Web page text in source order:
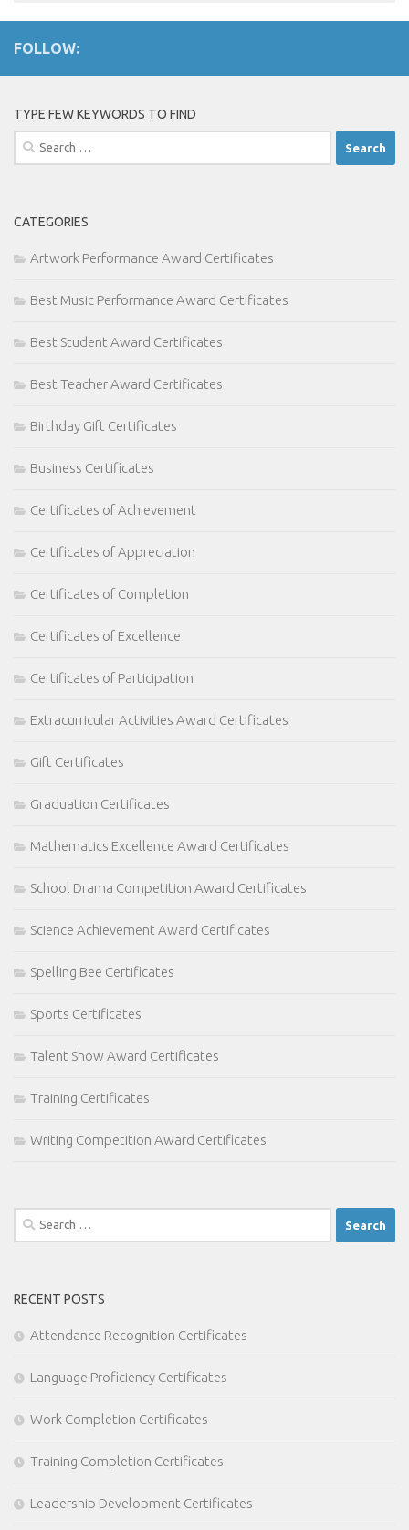
FOLLOW:
TYPE FEW KEYWORDS TO FIND
Search
for:
CATEGORIES
Artwork Performance Award Certificates
Best Music Performance Award Certificates
Best Student Award Certificates
Best Teacher Award Certificates
Birthday Gift Certificates
Business Certificates
Certificates of Achievement
Certificates of Appreciation
Certificates of Completion
Certificates of Excellence
Certificates of Participation
Extracurricular Activities Award Certificates
Gift Certificates
Graduation Certificates
Mathematics Excellence Award Certificates
School Drama Competition Award Certificates
Science Achievement Award Certificates
Spelling Bee Certificates
Sports Certificates
Talent Show Award Certificates
Training Certificates
Writing Competition Award Certificates
Search
for:
RECENT POSTS
Attendance Recognition Certificates
Language Proficiency Certificates
Work Completion Certificates
Training Completion Certificates
Leadership Development Certificates